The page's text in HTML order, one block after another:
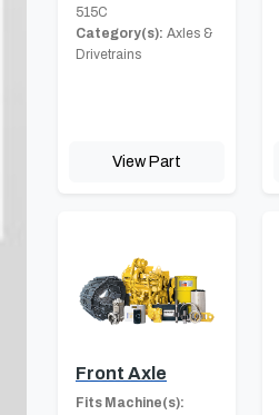
515C
Category(s): Axles &
Drivetrains
View Part
Front Axle
Fits Machine(s):